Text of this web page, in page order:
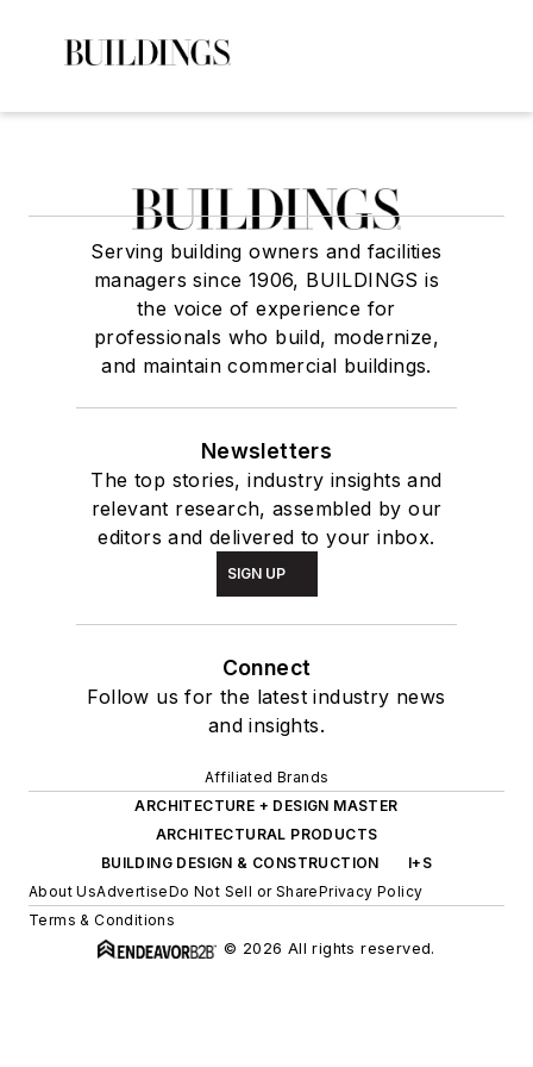
Serving building owners and facilities
managers since 1906, BUILDINGS is
the voice of experience for
professionals who build, modernize,
and maintain commercial buildings.
Newsletters
The top stories, industry insights and
relevant research, assembled by our
editors and delivered to your inbox.
SIGN UP
Connect
Follow us for the latest industry news
and insights.
Affiliated Brands
ARCHITECTURE + DESIGN MASTER
ARCHITECTURAL PRODUCTS
BUILDING DESIGN & CONSTRUCTION
I+S
About UsAdvertiseDo Not Sell or SharePrivacy Policy
Terms & Conditions
© 2026 All rights reserved.